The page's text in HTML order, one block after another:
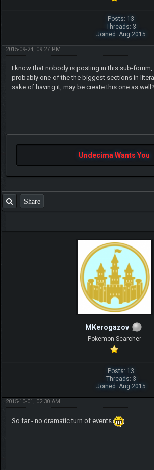
Posts: 13
Threads: 3
Joined: Aug 2015
2015-09-24, 09:27 PM
I know that nobody is posting in this sub-forum,
probably one of the the biggest sections in
sake of having it, may be create this one as well?
Undecima Wants You
Share
MKerogazov
Pokemon Searcher
Posts: 13
Threads: 3
Joined: Aug 2015
2015-10-01, 02:30 AM
So far - no dramatic turn of events